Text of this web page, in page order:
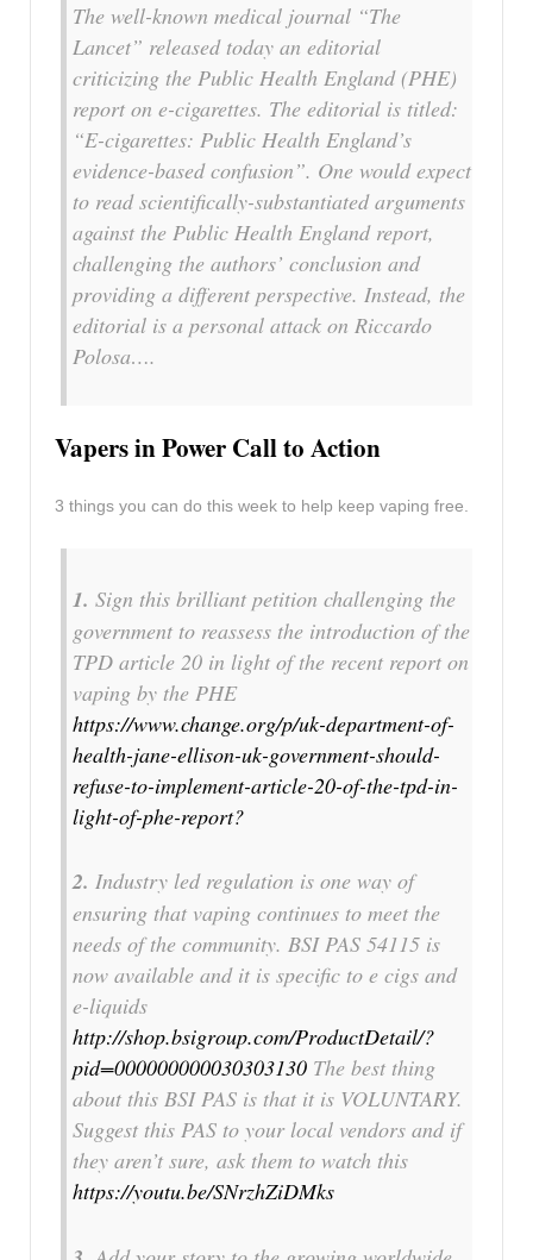
The well-known medical journal “The
Lancet” released today an editorial
criticizing the Public Health England (PHE)
report on e-cigarettes. The editorial is titled:
“E-cigarettes: Public Health England’s
evidence-based confusion”. One would expect
to read scientifically-substantiated arguments
against the Public Health England report,
challenging the authors’ conclusion and
providing a different perspective. Instead, the
editorial is a personal attack on Riccardo
Polosa….
Vapers in Power Call to Action
3 things you can do this week to help keep vaping free.
1. Sign this brilliant petition challenging the
government to reassess the introduction of the
TPD article 20 in light of the recent report on
vaping by the PHE
https://www.change.org/p/uk-department-of-
health-jane-ellison-uk-government-should-
refuse-to-implement-article-20-of-the-tpd-in-
light-of-phe-report?
2. Industry led regulation is one way of
ensuring that vaping continues to meet the
needs of the community. BSI PAS 54115 is
now available and it is specific to e cigs and
e-liquids
http://shop.bsigroup.com/ProductDetail/?
pid=000000000030303130 The best thing
about this BSI PAS is that it is VOLUNTARY.
Suggest this PAS to your local vendors and if
they aren’t sure, ask them to watch this
https://youtu.be/SNrzhZiDMks